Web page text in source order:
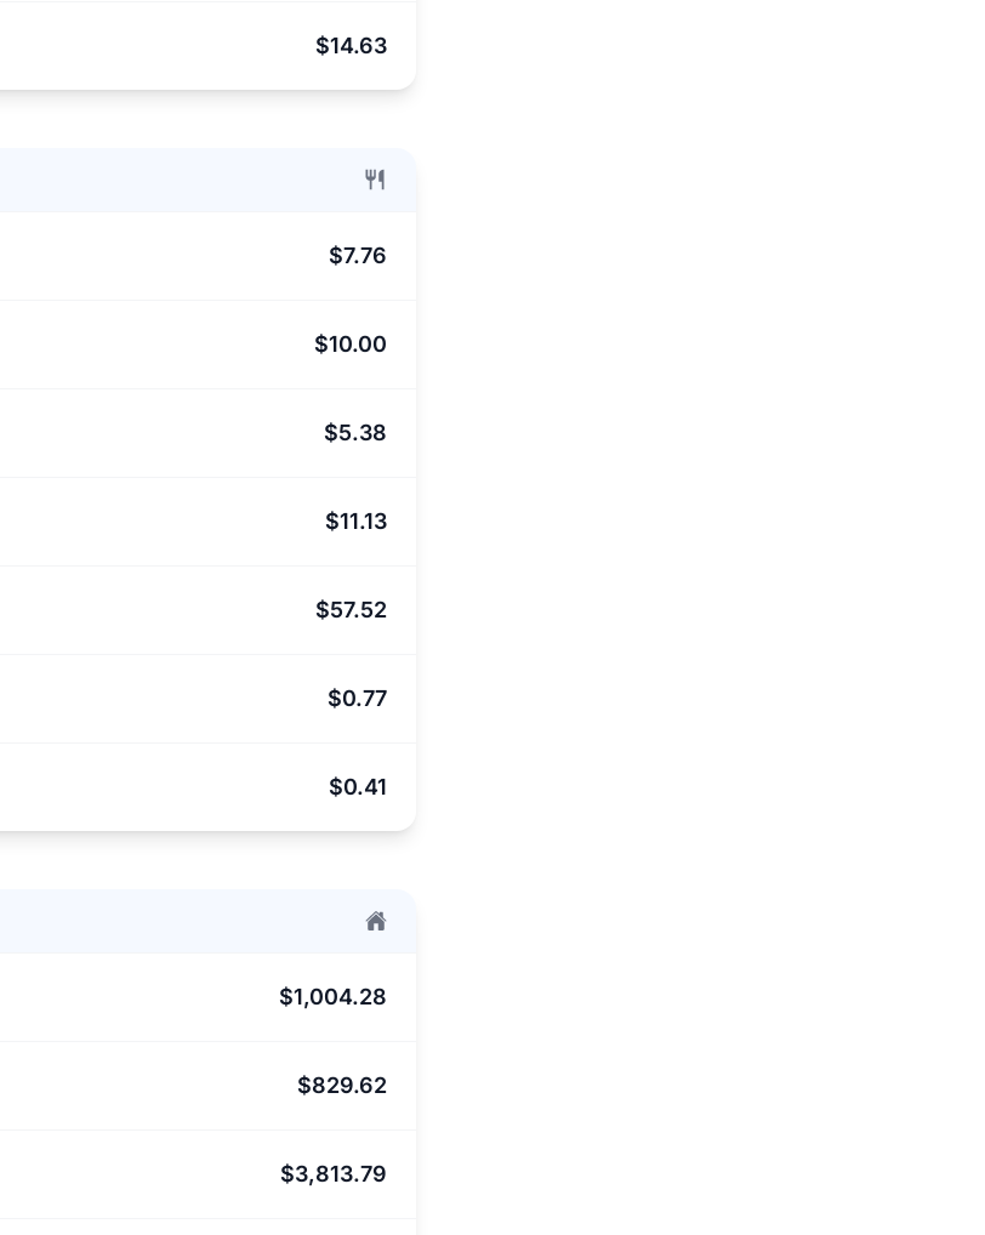
$14.63
$7.76
$10.00
$5.38
$11.13
$57.52
$0.77
$0.41
$1,004.28
$829.62
$3,813.79